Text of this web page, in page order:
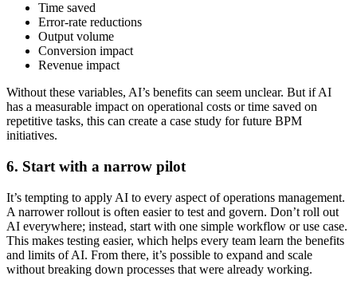
Time saved
Error-rate reductions
Output volume
Conversion impact
Revenue impact
Without these variables, AI’s benefits can seem unclear. But if AI
has a measurable impact on operational costs or time saved on
repetitive tasks, this can create a case study for future BPM
initiatives.
6. Start with a narrow pilot
It’s tempting to apply AI to every aspect of operations management.
A narrower rollout is often easier to test and govern. Don’t roll out
AI everywhere; instead, start with one simple workflow or use case.
This makes testing easier, which helps every team learn the benefits
and limits of AI. From there, it’s possible to expand and scale
without breaking down processes that were already working.